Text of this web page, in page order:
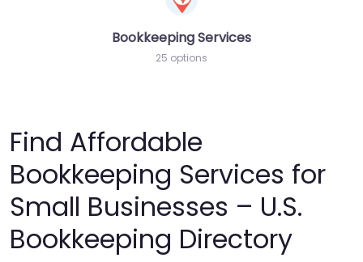
Bookkeeping Services
25 options
Find Affordable
Bookkeeping Services for
Small Businesses – U.S.
Bookkeeping Directory